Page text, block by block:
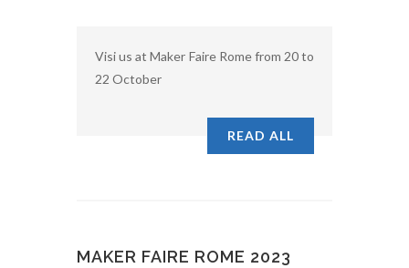
Visi us at Maker Faire Rome from 20 to
22 October
READ ALL
MAKER FAIRE ROME 2023